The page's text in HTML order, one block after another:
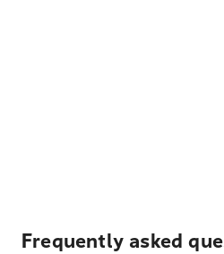
Frequently asked